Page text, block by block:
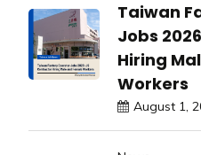
Taiwan
Jobs
Hiring
Workers
August 1,